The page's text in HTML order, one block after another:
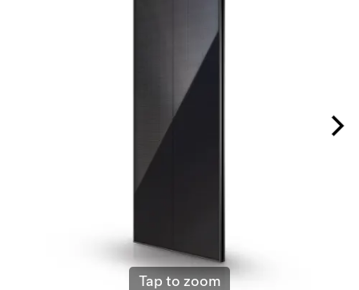
Tap to zoom